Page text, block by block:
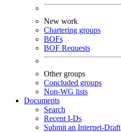
New work
Chartering groups
BOFs
BOF Requests
Other groups
Concluded groups
Non-WG lists
Documents
Search
Recent I-Ds
Submit an Internet-Draft